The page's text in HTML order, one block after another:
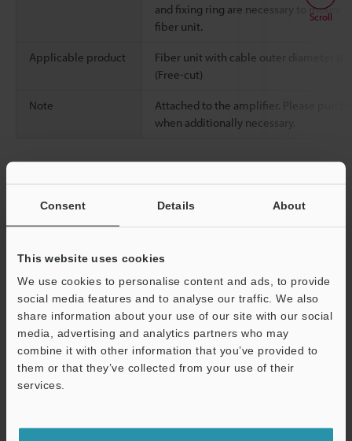
Consent Details About
This website uses cookies
We use cookies to personalise content and ads, to provide
social media features and to analyse our traffic. We also
share information about your use of our site with our social
media, advertising and analytics partners who may
combine it with other information that you’ve provided to
them or that they’ve collected from your use of their
services.
and fixing ring are necessary to mount
fiber unit.
Applicable product
Fiber unit with cable outer diameter
(Free-cut)
Note
Attached to the amplifier. Please
when additionally necessary.
Scroll
View Catalog